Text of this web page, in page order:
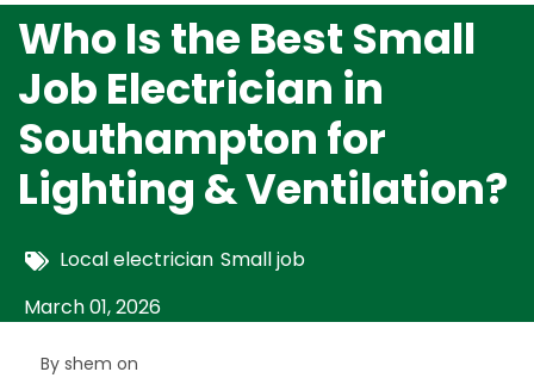
Who Is the Best Small
Job Electrician in
Southampton for
Lighting & Ventilation?
Local electrician Small job
March 01, 2026
By shem on